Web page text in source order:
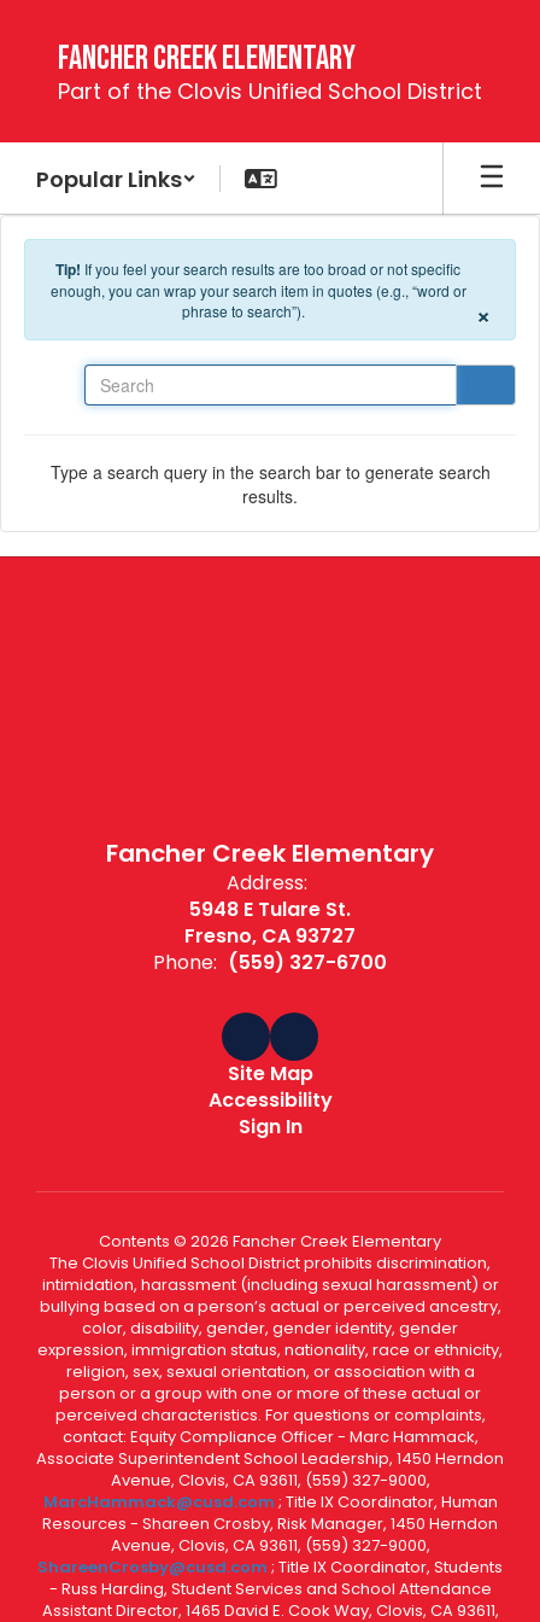
Fancher Creek Elementary
Part of the Clovis Unified School District
Popular Links
Tip! If you feel your search results are too broad or not specific
enough, you can wrap your search item in quotes (e.g., “word or
phrase to search”).
×
Type a search query in the search bar to generate search
results.
Fancher Creek Elementary
Address:
5948 E Tulare St.
Fresno, CA 93727
Phone: (559) 327-6700
Site Map
Accessibility
Sign In
Contents © 2026 Fancher Creek Elementary
The Clovis Unified School District prohibits discrimination,
intimidation, harassment (including sexual harassment) or
bullying based on a person’s actual or perceived ancestry,
color, disability, gender, gender identity, gender
expression, immigration status, nationality, race or ethnicity,
religion, sex, sexual orientation, or association with a
person or a group with one or more of these actual or
perceived characteristics. For questions or complaints,
contact: Equity Compliance Officer - Marc Hammack,
Associate Superintendent School Leadership, 1450 Herndon
Avenue, Clovis, CA 93611, (559) 327-9000,
MarcHammack@cusd.com ; Title IX Coordinator, Human
Resources - Shareen Crosby, Risk Manager, 1450 Herndon
Avenue, Clovis, CA 93611, (559) 327-9000,
ShareenCrosby@cusd.com ; Title IX Coordinator, Students
- Russ Harding, Student Services and School Attendance
Assistant Director, 1465 David E. Cook Way, Clovis, CA 93611,